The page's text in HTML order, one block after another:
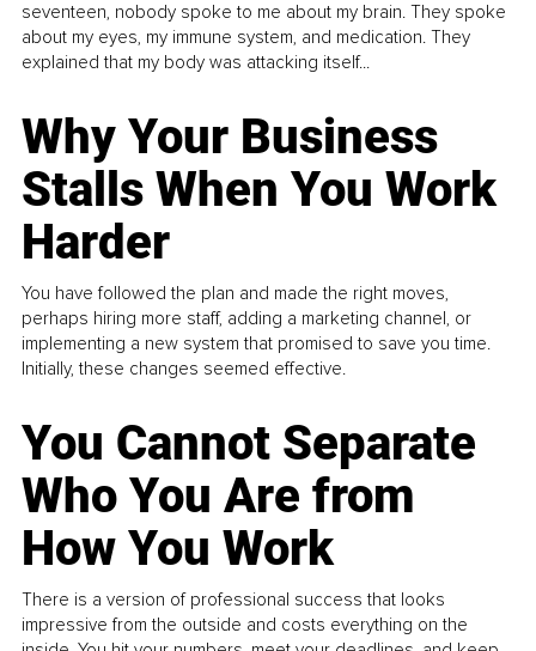
seventeen, nobody spoke to me about my brain. They spoke
about my eyes, my immune system, and medication. They
explained that my body was attacking itself...
Why Your Business
Stalls When You Work
Harder
You have followed the plan and made the right moves,
perhaps hiring more staff, adding a marketing channel, or
implementing a new system that promised to save you time.
Initially, these changes seemed effective.
You Cannot Separate
Who You Are from
How You Work
There is a version of professional success that looks
impressive from the outside and costs everything on the